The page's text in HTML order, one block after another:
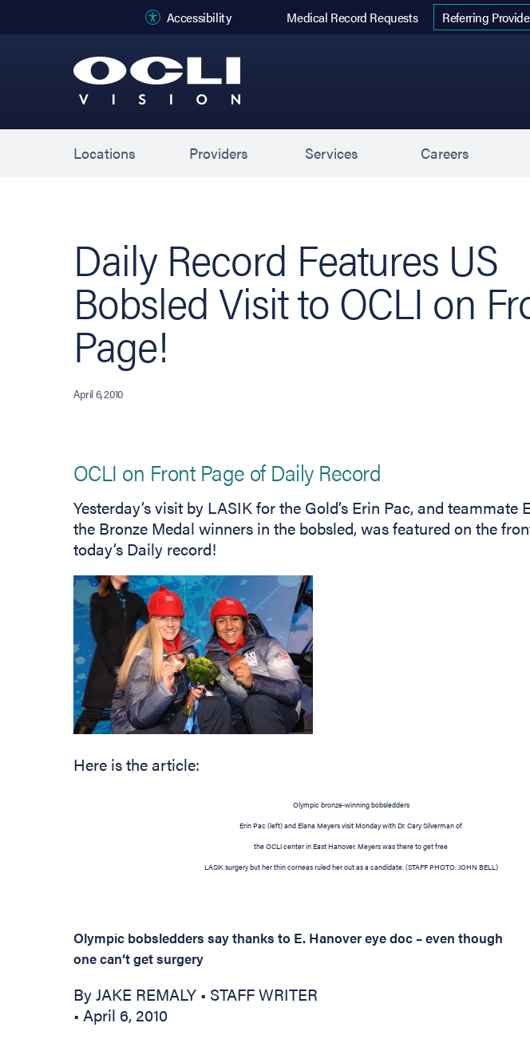
Accessibility Medical Record Requests
Referring
Locations Providers Services Careers
Daily Record Features US
Bobsled Visit to OCLI on
Page!
April 6, 2010
OCLI on Front Page of Daily Record
Yesterday’s visit by LASIK for the Gold’s Erin Pac, and teammate
the Bronze Medal winners in the bobsled, was featured on the
today’s Daily record!
Here is the article:
Olympic bronze-winning bobsledders
Erin Pac (left) and Elana Meyers visit Monday with Dr. Cary Silverman of
the OCLI center in East Hanover. Meyers was there to get free
LASIK surgery but her thin corneas ruled her out as a candidate.(STAFF PHOTO: JOHN BELL)
Olympic bobsledders say thanks to E. Hanover eye doc – even though
one can’t get surgery
By JAKE REMALY • STAFF WRITER
• April 6, 2010